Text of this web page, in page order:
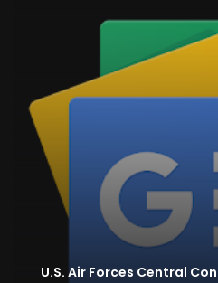
U.S. Air Forces Central